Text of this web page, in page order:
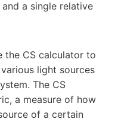
a single relative
the CS calculator to
light sources
The CS
a measure of how
of a certain